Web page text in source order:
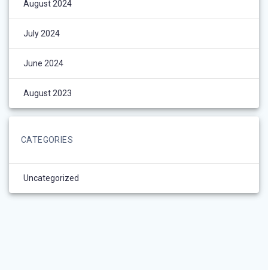
August 2024
July 2024
June 2024
August 2023
CATEGORIES
Uncategorized